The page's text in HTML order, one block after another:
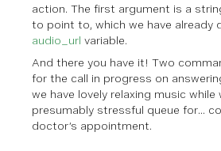
action. The first argument is a
to point to, which we have already
audio_url variable.
And there you have it! Two
for the call in progress on
we have lovely relaxing music
presumably stressful queue for…
doctor’s appointment.